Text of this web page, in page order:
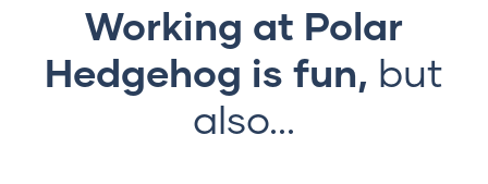
Working at Polar
Hedgehog is fun, but
also...